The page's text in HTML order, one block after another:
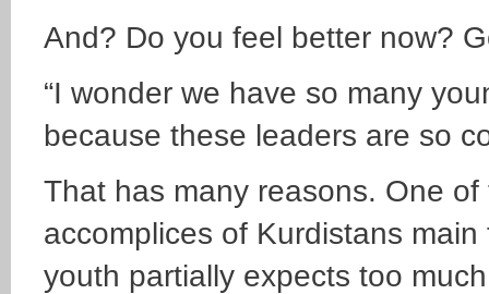
And? Do you feel better now?
“I wonder we have so many
because these leaders are so
That has many reasons. One
accomplices of Kurdistans
youth partially expects too